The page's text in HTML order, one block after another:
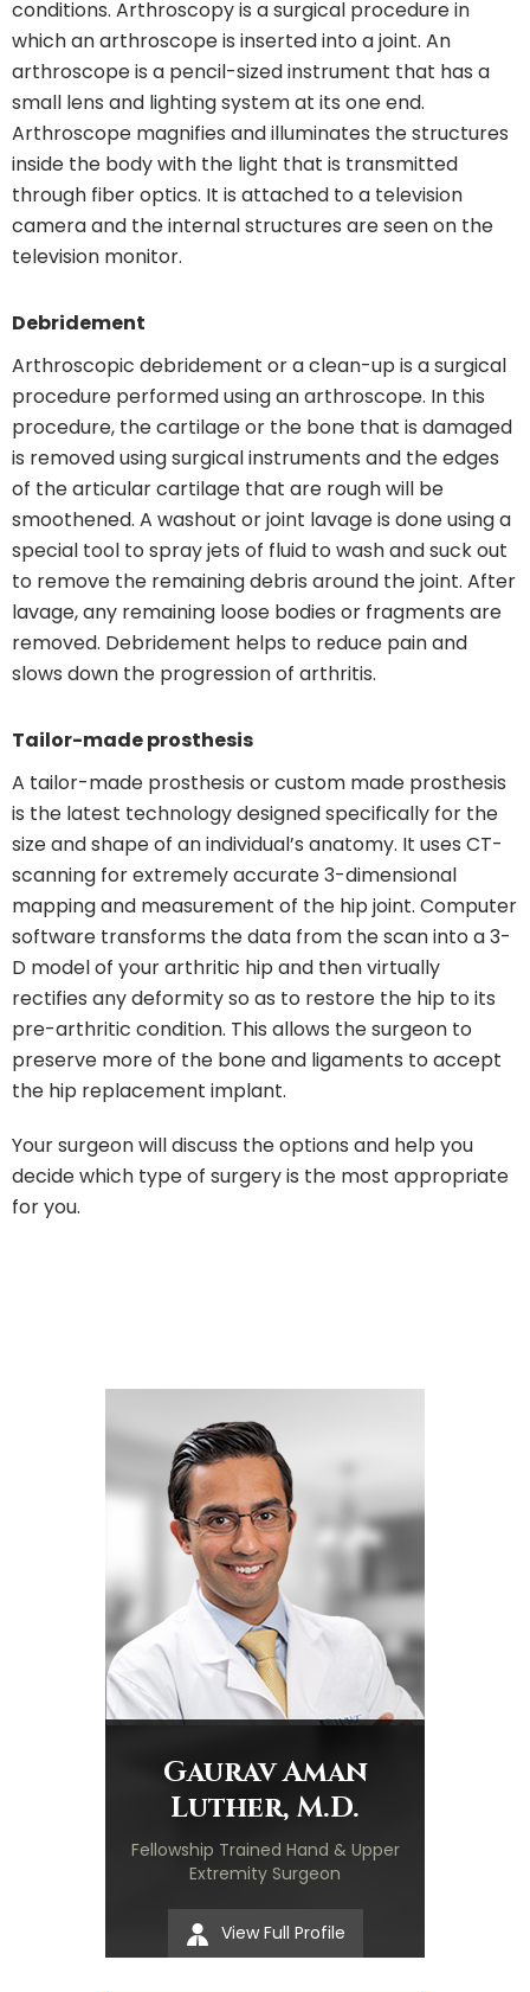
conditions. Arthroscopy is a surgical procedure in
which an arthroscope is inserted into a joint. An
arthroscope is a pencil-sized instrument that has a
small lens and lighting system at its one end.
Arthroscope magnifies and illuminates the structures
inside the body with the light that is transmitted
through fiber optics. It is attached to a television
camera and the internal structures are seen on the
television monitor.
Debridement
Arthroscopic debridement or a clean-up is a surgical
procedure performed using an arthroscope. In this
procedure, the cartilage or the bone that is damaged
is removed using surgical instruments and the edges
of the articular cartilage that are rough will be
smoothened. A washout or joint lavage is done using a
special tool to spray jets of fluid to wash and suck out
to remove the remaining debris around the joint. After
lavage, any remaining loose bodies or fragments are
removed. Debridement helps to reduce pain and
slows down the progression of arthritis.
Tailor-made prosthesis
A tailor-made prosthesis or custom made prosthesis
is the latest technology designed specifically for the
size and shape of an individual’s anatomy. It uses CT-
scanning for extremely accurate 3-dimensional
mapping and measurement of the hip joint. Computer
software transforms the data from the scan into a 3-
D model of your arthritic hip and then virtually
rectifies any deformity so as to restore the hip to its
pre-arthritic condition. This allows the surgeon to
preserve more of the bone and ligaments to accept
the hip replacement implant.
Your surgeon will discuss the options and help you
decide which type of surgery is the most appropriate
for you.
Gaurav Aman
Luther, M.D.
Fellowship Trained Hand & Upper
Extremity Surgeon
View Full Profile